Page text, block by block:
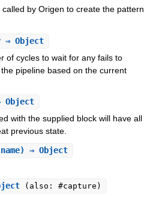
by Origen to create the pattern
⇒ Object
of cycles to wait for any fails to
pipeline based on the current
with the supplied block will have all
previous state.
⇒ Object
(also: #capture)